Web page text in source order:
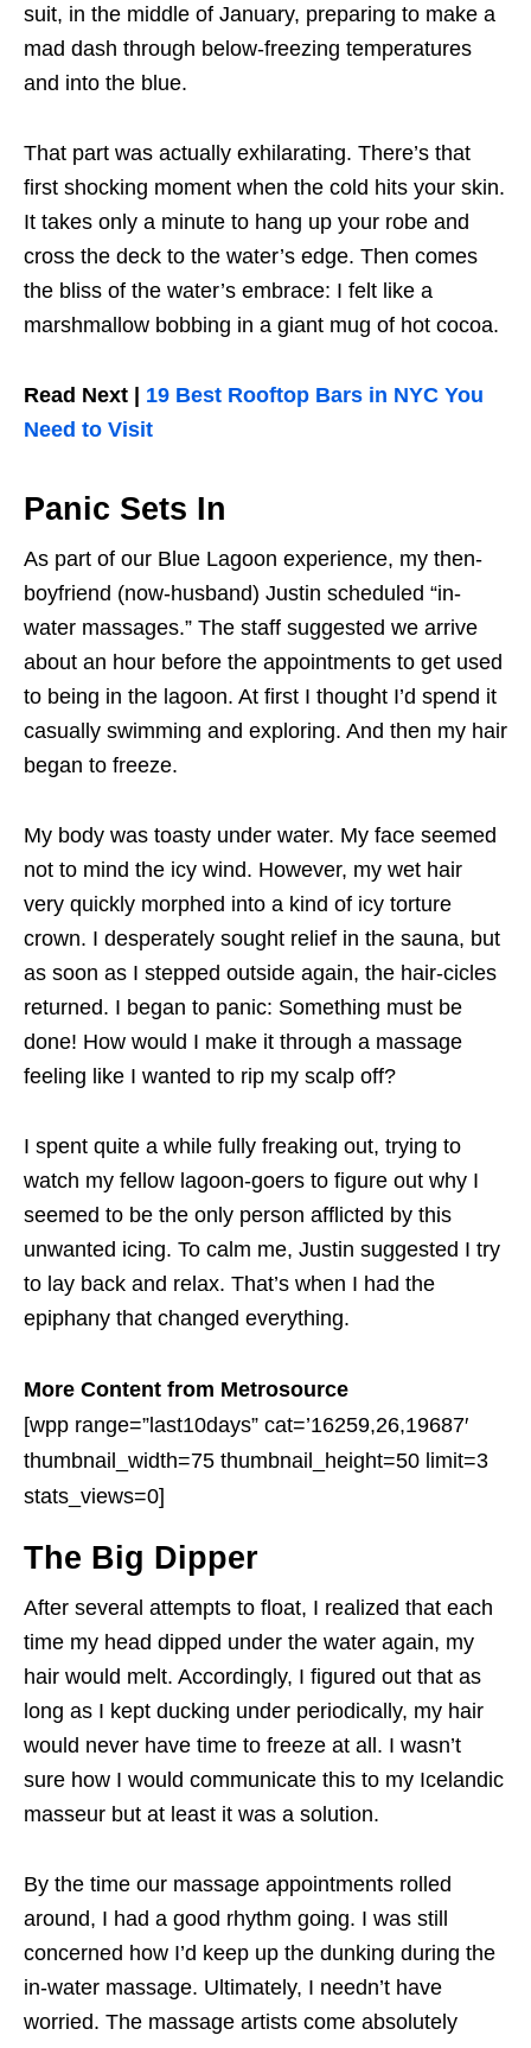
suit, in the middle of January, preparing to make a
mad dash through below-freezing temperatures
and into the blue.
That part was actually exhilarating. There’s that
first shocking moment when the cold hits your skin.
It takes only a minute to hang up your robe and
cross the deck to the water’s edge. Then comes
the bliss of the water’s embrace: I felt like a
marshmallow bobbing in a giant mug of hot cocoa.
Read Next | 19 Best Rooftop Bars in NYC You
Need to Visit
Panic Sets In
As part of our Blue Lagoon experience, my then-
boyfriend (now-husband) Justin scheduled “in-
water massages.” The staff suggested we arrive
about an hour before the appointments to get used
to being in the lagoon. At first I thought I’d spend it
casually swimming and exploring. And then my hair
began to freeze.
My body was toasty under water. My face seemed
not to mind the icy wind. However, my wet hair
very quickly morphed into a kind of icy torture
crown. I desperately sought relief in the sauna, but
as soon as I stepped outside again, the hair-cicles
returned. I began to panic: Something must be
done! How would I make it through a massage
feeling like I wanted to rip my scalp off?
I spent quite a while fully freaking out, trying to
watch my fellow lagoon-goers to figure out why I
seemed to be the only person afflicted by this
unwanted icing. To calm me, Justin suggested I try
to lay back and relax. That’s when I had the
epiphany that changed everything.
More Content from Metrosource
[wpp range=”last10days” cat=’16259,26,19687′
thumbnail_width=75 thumbnail_height=50 limit=3
stats_views=0]
The Big Dipper
After several attempts to float, I realized that each
time my head dipped under the water again, my
hair would melt. Accordingly, I figured out that as
long as I kept ducking under periodically, my hair
would never have time to freeze at all. I wasn’t
sure how I would communicate this to my Icelandic
masseur but at least it was a solution.
By the time our massage appointments rolled
around, I had a good rhythm going. I was still
concerned how I’d keep up the dunking during the
in-water massage. Ultimately, I needn’t have
worried. The massage artists come absolutely